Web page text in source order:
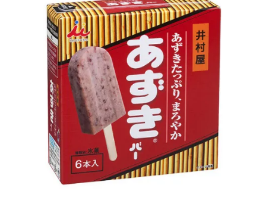
PRODUCTS
MY ACCOUNT
CAREERS
CONTACT US